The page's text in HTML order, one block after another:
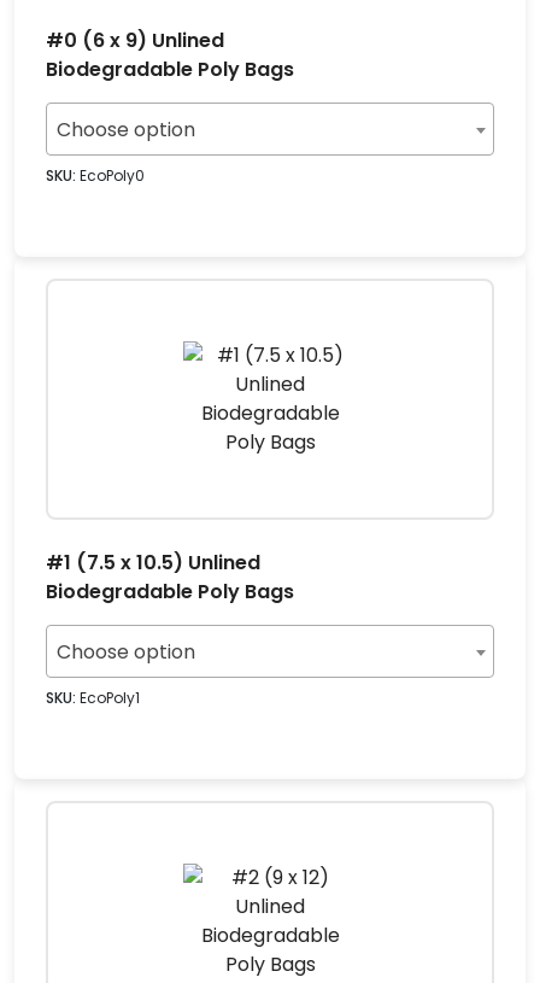
#0 (6 x 9) Unlined
Biodegradable Poly Bags
Choose option
SKU: EcoPoly0
#1 (7.5 x 10.5) Unlined
Biodegradable Poly Bags
Choose option
SKU: EcoPoly1